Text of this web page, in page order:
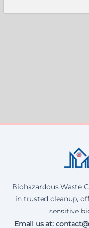
Biohazardous Waste
in trusted cleanup,
sensitive
Email us at: